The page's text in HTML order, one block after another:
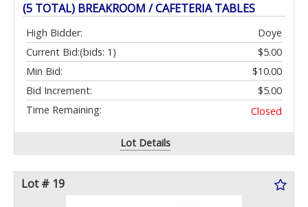
(5 TOTAL) BREAKROOM / CAFETERIA TABLES
High Bidder:
Doye
Current Bid:
$5.00
(bids: 1)
Min Bid:
$10.00
Bid Increment:
$5.00
Time Remaining:
Closed
Lot Details
Lot # 19